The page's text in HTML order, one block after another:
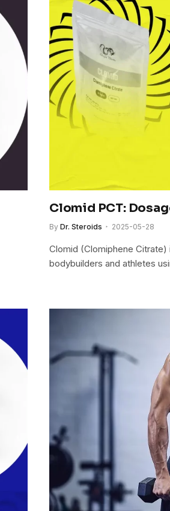
Clomid PCT:
By Dr. Steroids 2025-05-28
Clomid (Clomiphene
bodybuilders and athletes